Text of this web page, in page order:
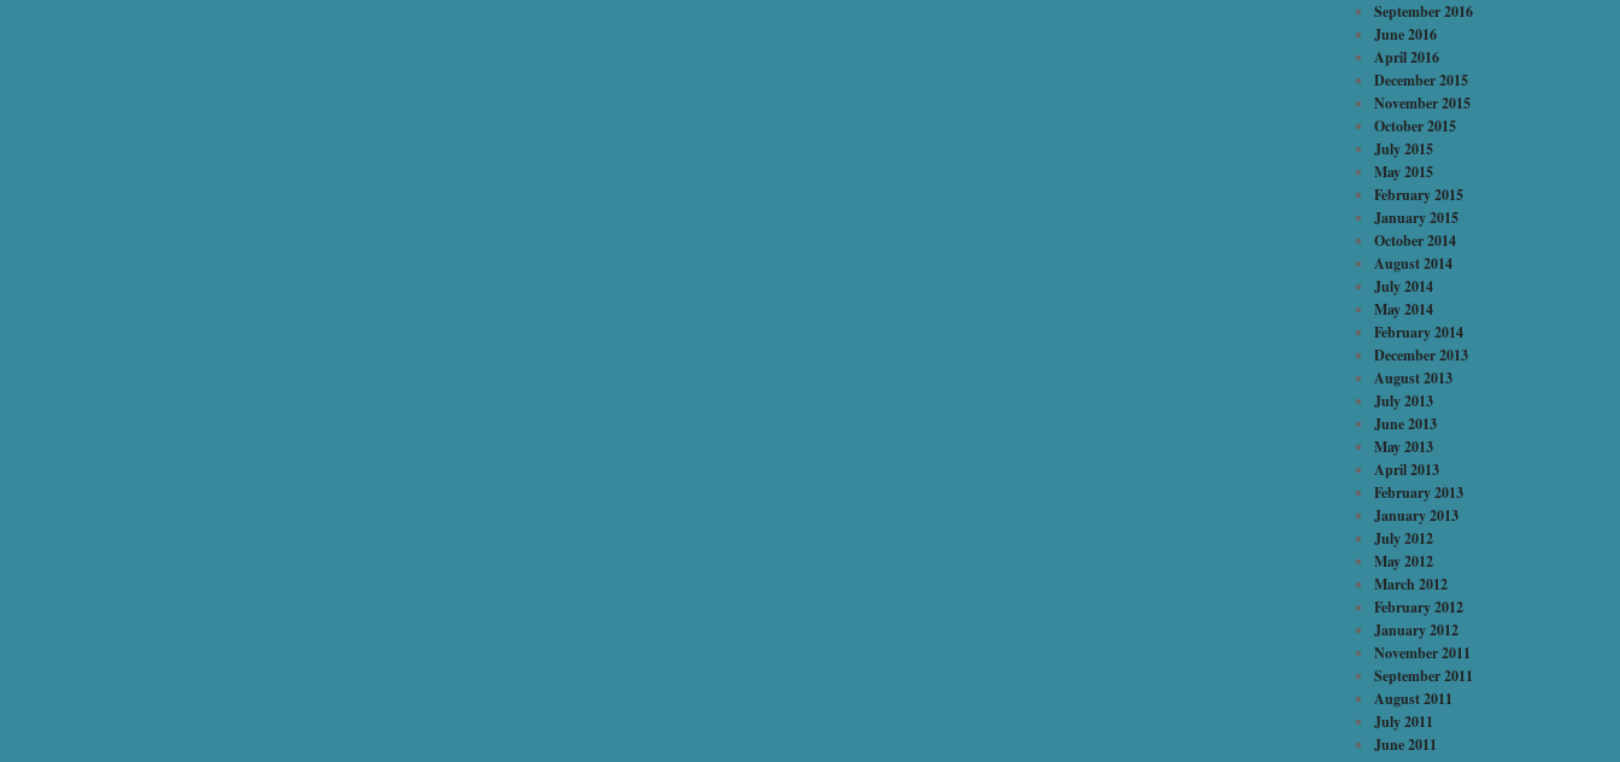
September 2016
June 2016
April 2016
December 2015
November 2015
October 2015
July 2015
May 2015
February 2015
January 2015
October 2014
August 2014
July 2014
May 2014
February 2014
December 2013
August 2013
July 2013
June 2013
May 2013
April 2013
February 2013
January 2013
July 2012
May 2012
March 2012
February 2012
January 2012
November 2011
September 2011
August 2011
July 2011
June 2011